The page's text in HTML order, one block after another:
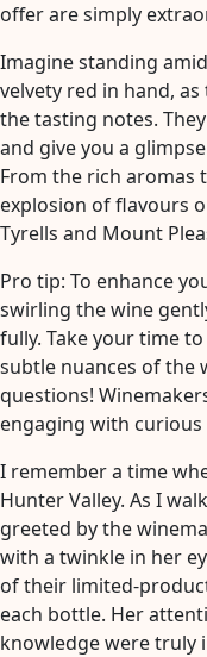
offer are simply
Imagine standing
velvety red in hand,
the tasting notes.
and give you a
From the rich
explosion of flavours
Tyrells and Mount
Pro tip: To enhance
swirling the wine
fully. Take your time
subtle nuances of the
questions!
engaging with
I remember a time
Hunter Valley. As I
greeted by the
with a twinkle in her
of their limited-
each bottle. Her
knowledge were truly